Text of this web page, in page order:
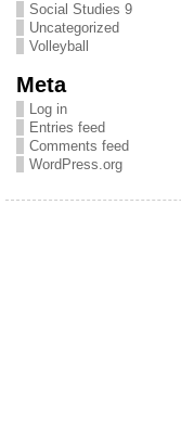
Social Studies 9
Uncategorized
Volleyball
Meta
Log in
Entries feed
Comments feed
WordPress.org